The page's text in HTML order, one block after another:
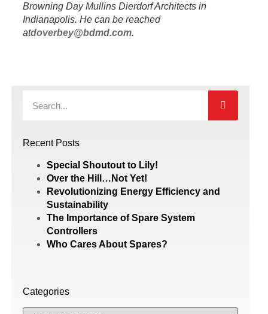
Browning Day Mullins Dierdorf Architects in
Indianapolis. He can be reached
atdoverbey@bdmd.com.
Recent Posts
Special Shoutout to Lily!
Over the Hill…Not Yet!
Revolutionizing Energy Efficiency and
Sustainability
The Importance of Spare System
Controllers
Who Cares About Spares?
Categories